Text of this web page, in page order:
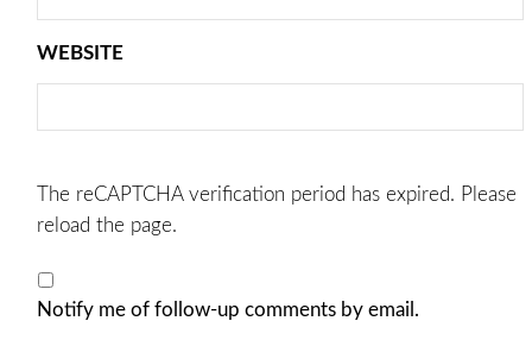
WEBSITE
The reCAPTCHA verification period has expired. Please
reload the page.
Notify me of follow-up comments by email.